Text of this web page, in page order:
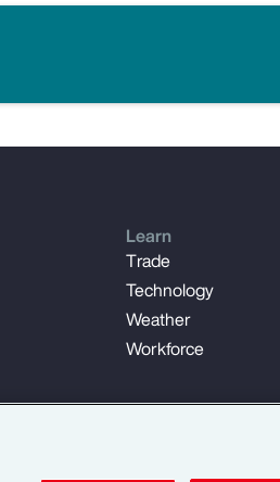
Learn
Trade
Technology
Weather
Workforce